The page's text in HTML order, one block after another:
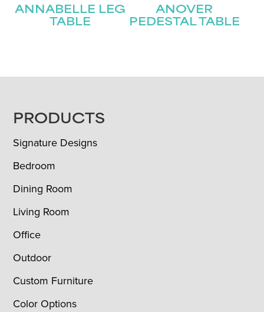
ANNABELLE LEG
TABLE
ANOVER
PEDESTAL TABLE
FOOTER
PRODUCTS
Signature Designs
Bedroom
Dining Room
Living Room
Office
Outdoor
Custom Furniture
Color Options